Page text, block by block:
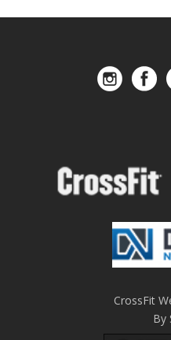
CrossFit
By